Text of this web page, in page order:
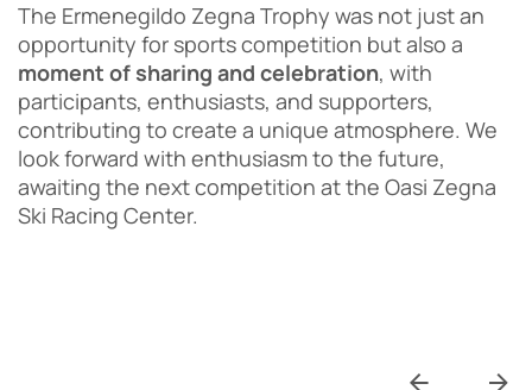
The Ermenegildo Zegna Trophy was not just an
opportunity for sports competition but also a
moment of sharing and celebration, with
participants, enthusiasts, and supporters,
contributing to create a unique atmosphere. We
look forward with enthusiasm to the future,
awaiting the next competition at the Oasi Zegna
Ski Racing Center.